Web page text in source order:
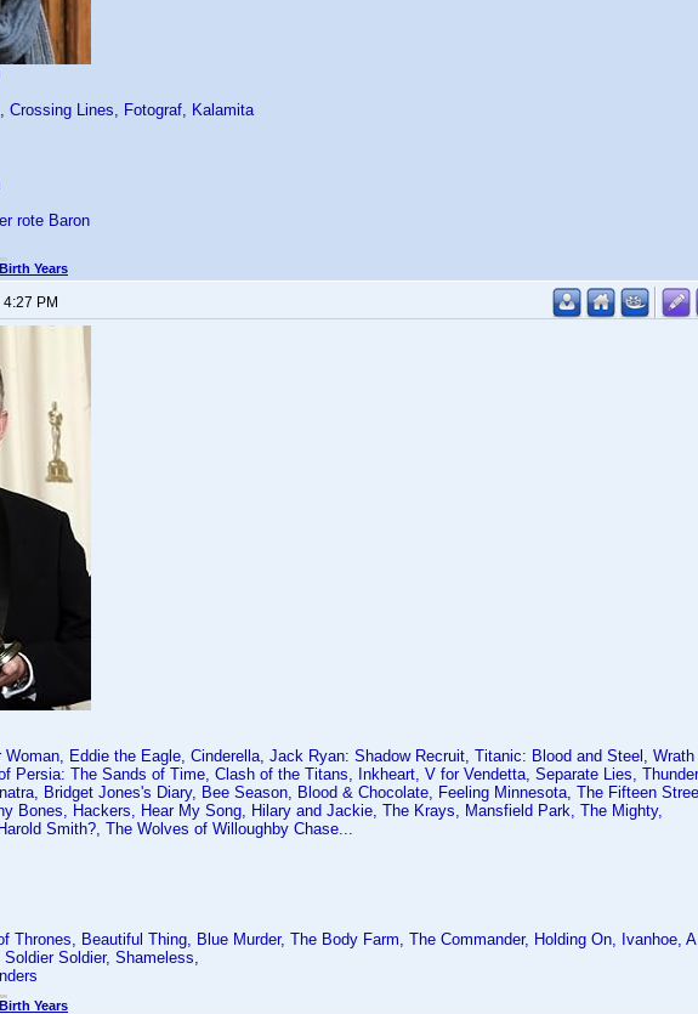
Crossing Lines, Fotograf, Kalamita
rote Baron
Years
PM
Woman, Eddie the Eagle, Cinderella, Jack Ryan: Shadow Recruit, Titanic: Blood and Steel,
Persia: The Sands of Time, Clash of the Titans, Inkheart, V for Vendetta, Separate Lies,
Bridget Jones's Diary, Bee Season, Blood & Chocolate, Feeling Minnesota, The Fifteen
Bones, Hackers, Hear My Song, Hilary and Jackie, The Krays, Mansfield Park, The Mighty,
Smith?, The Wolves of Willoughby Chase...
Thrones, Beautiful Thing, Blue Murder, The Body Farm, The Commander, Holding On, Ivanhoe,
Soldier, Shameless,
Years